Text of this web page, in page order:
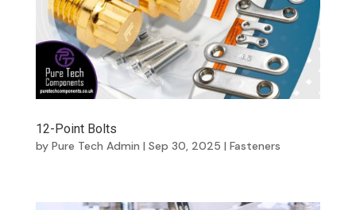
12-Point Bolts
by Pure Tech Admin | Sep 30, 2025 | Fasteners